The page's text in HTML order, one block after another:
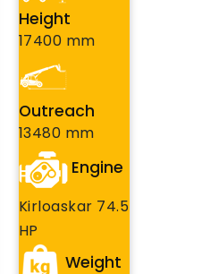
Height
17400 mm
Outreach
13480 mm
Engine
Kirloaskar 74.5
HP
Weight